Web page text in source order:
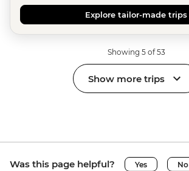
Explore tailor-made trips
Showing 5 of 53
Show more trips
Was this page helpful? Yes No